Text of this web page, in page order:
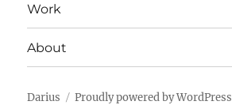
Work
About
Darius Proudly powered by WordPress